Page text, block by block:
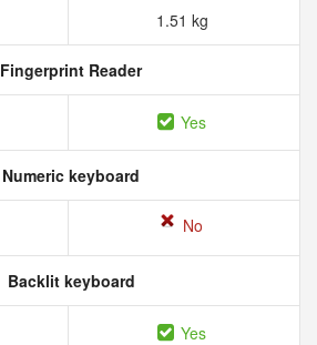
1.51 kg
Fingerprint Reader
Yes
Numeric keyboard
No
Backlit keyboard
Yes